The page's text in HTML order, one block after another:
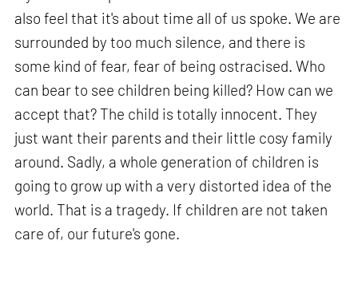
also feel that it's about time all of us spoke. We are
surrounded by too much silence, and there is
some kind of fear, fear of being ostracised. Who
can bear to see children being killed? How can we
accept that? The child is totally innocent. They
just want their parents and their little cosy family
around. Sadly, a whole generation of children is
going to grow up with a very distorted idea of the
world. That is a tragedy. If children are not taken
care of, our future's gone.